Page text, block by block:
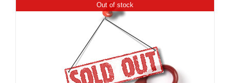
Out of stock